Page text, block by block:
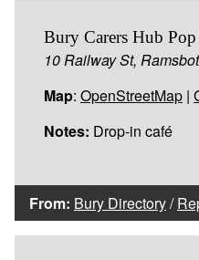
Bury Carers Hub
10 Railway St,
Map: OpenStreetMap |
Notes: Drop-in café
From: Bury Directory/